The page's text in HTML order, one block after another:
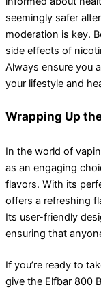
seemingly safer
moderation is key.
side effects of
Always ensure you
your lifestyle and
Wrapping Up
In the world of
as an engaging
flavors. With its
offers a refreshing
Its user-friendly
ensuring that
If you’re ready to
give the Elfbar 800